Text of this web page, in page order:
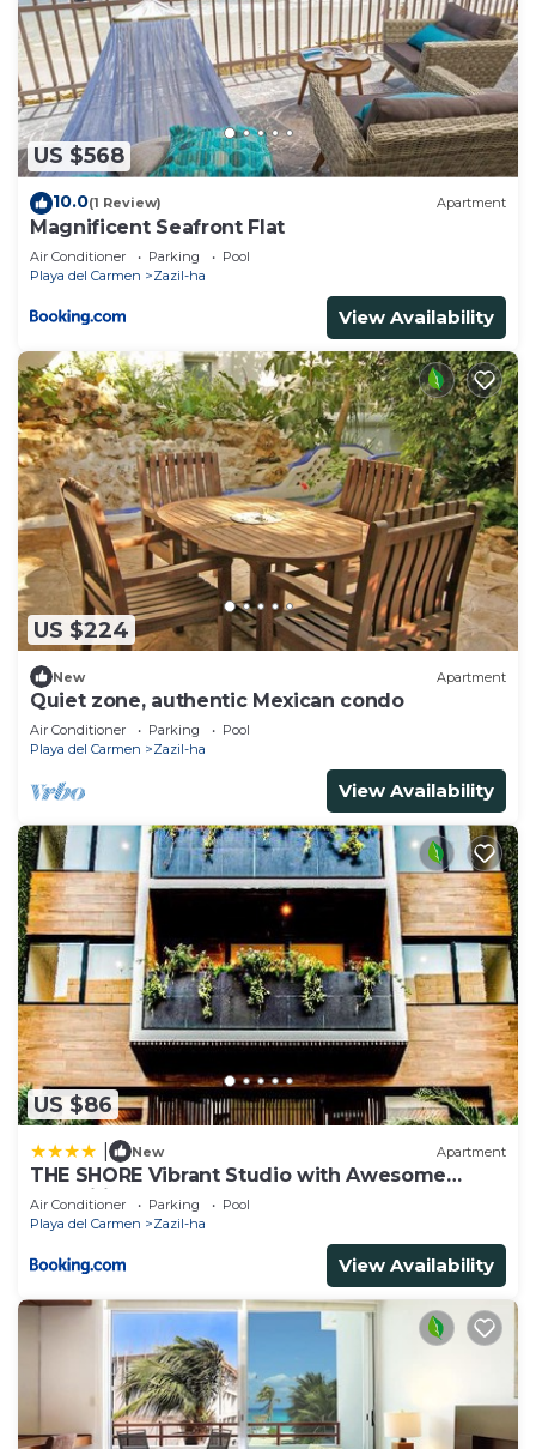
US $568
10.0(1 Review) Apartment
Magnificent Seafront Flat
Air Conditioner Parking
Pool
Playa del Carmen
Zazil-ha
View Availability
US $224
New Apartment
Quiet zone, authentic Mexican condo
Air Conditioner Parking
Pool
Playa del Carmen
Zazil-ha
View Availability
US $86
New Apartment
THE SHORE Vibrant Studio with Awesome
Amenities
Air Conditioner Parking
Pool
Playa del Carmen
Zazil-ha
View Availability